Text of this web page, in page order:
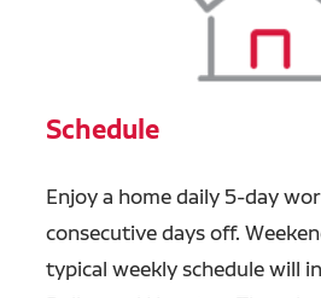
Schedule
Enjoy a home daily 5-day
consecutive days off.
typical weekly schedule will